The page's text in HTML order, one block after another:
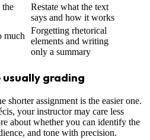
the
Restate what the text
says and how it works
much
Forgetting rhetorical
elements and writing
only a summary
grading
shorter assignment is the easier one.
your instructor may care less
about whether you can identify the
and tone with precision.